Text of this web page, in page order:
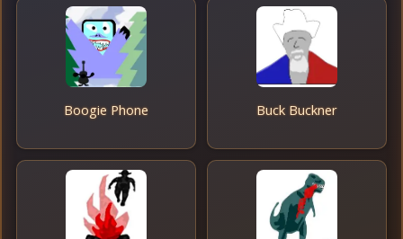
Boogie Phone Buck Buckner